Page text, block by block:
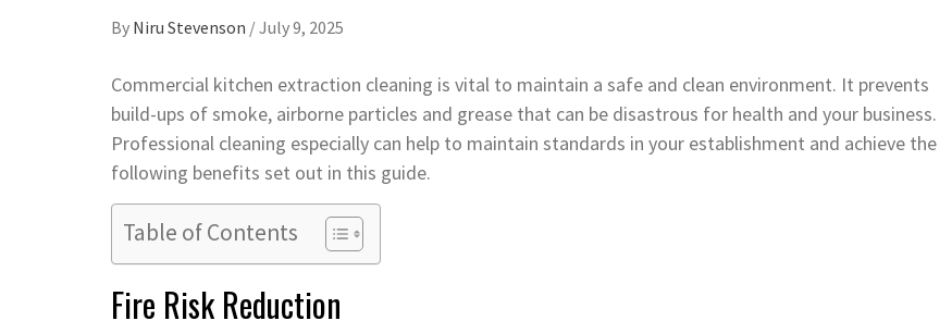
By Niru Stevenson /July 9, 2025
Commercial kitchen extraction cleaning is vital to maintain a safe and clean environment. It prevents
build-ups of smoke, airborne particles and grease that can be disastrous for health and your business.
Professional cleaning especially can help to maintain standards in your establishment and achieve the
following benefits set out in this guide.
Table of Contents
Fire Risk Reduction